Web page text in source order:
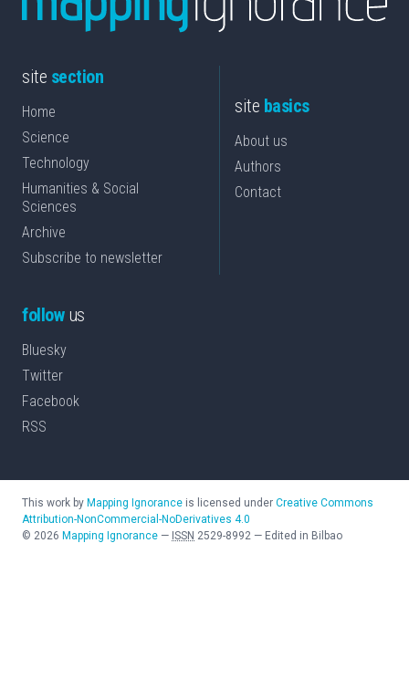
site section
Home
Science
Technology
Humanities & Social
Sciences
Archive
Subscribe to newsletter
site basics
About us
Authors
Contact
followus
Bluesky
Twitter
Facebook
RSS
This work by Mapping Ignorance is licensed under Creative Commons
Attribution-NonCommercial-NoDerivatives 4.0
© 2026 Mapping Ignorance — ISSN 2529-8992 — Edited in Bilbao